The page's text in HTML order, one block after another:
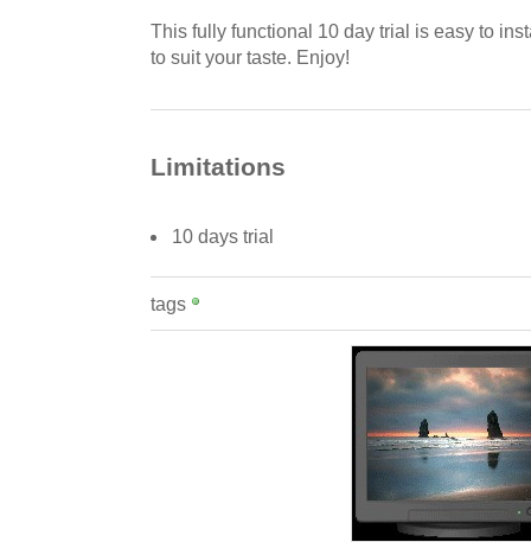
This fully functional 10 day trial is easy to
to suit your taste. Enjoy!
Limitations
10 days trial
tags